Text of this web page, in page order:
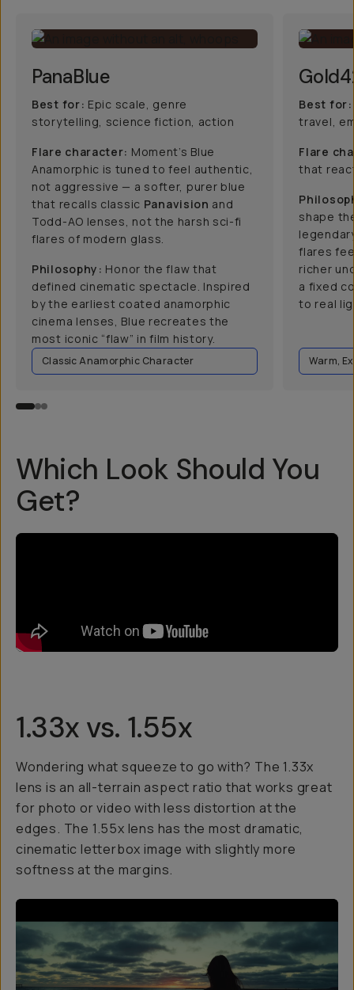
PanaBlue
Best for: Epic scale, genre
storytelling, science fiction, action
Flare character: Moment’s Blue
Anamorphic is tuned to feel authentic,
not aggressive — a softer, purer blue
that recalls classic Panavision and
Todd-AO lenses, not the harsh sci-fi
flares of modern glass.
Philosophy: Honor the flaw that
defined cinematic spectacle. Inspired
by the earliest coated anamorphic
cinema lenses, Blue recreates the
most iconic “flaw” in film history.
Classic Anamorphic Character
Best for:
travel,
Flare
that
shape
flares
richer
a fixed
to real
Warm,
Which Look Should You
Get?
1.33x vs. 1.55x
Wondering what squeeze to go with? The 1.33x
lens is an all-terrain aspect ratio that works great
for photo or video with less distortion at the
edges. The 1.55x lens has the most dramatic,
cinematic letterbox image with slightly more
softness at the margins.